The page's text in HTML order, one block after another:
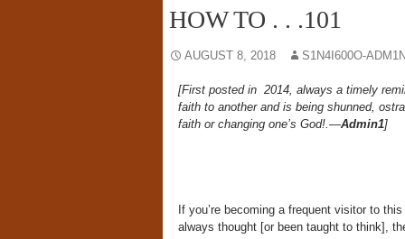
HOW TO . . .101
AUGUST 8, 2018 S1N4I600O-
[First posted in 2014, always a timely
faith to another and is being shunned,
faith or changing one’s God!.—Admin1]
If you’re becoming a frequent visitor to
always thought [or been taught to think],